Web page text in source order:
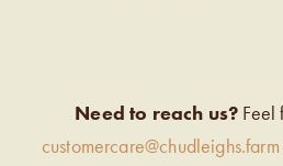
Need to reach us? Feel
customercare@chudleighs.farm